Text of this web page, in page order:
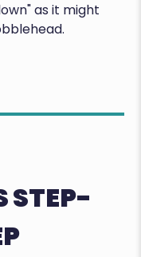
as it might
STEP-